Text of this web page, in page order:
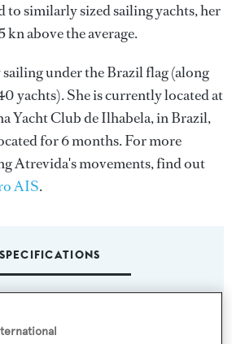
to similarly sized sailing yachts, her
kn above the average.
under the Brazil flag (along
yachts). She is currently located at
Yacht Club de Ilhabela, in Brazil,
for 6 months. For more
Atrevida's movements, find out
AIS.
SPECIFICATIONS